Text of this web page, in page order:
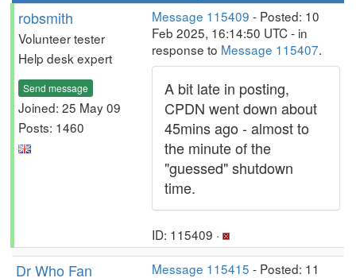
robsmith
Volunteer tester
Help desk expert
Send message
Joined: 25 May 09
Posts: 1460
Message 115409 - Posted: 10
Feb 2025, 16:14:50 UTC - in
response to Message 115407.
A bit late in posting,
CPDN went down about
45mins ago - almost to
the minute of the
"guessed" shutdown
time.
ID: 115409 ·
Dr Who Fan Message 115415 - Posted: 11